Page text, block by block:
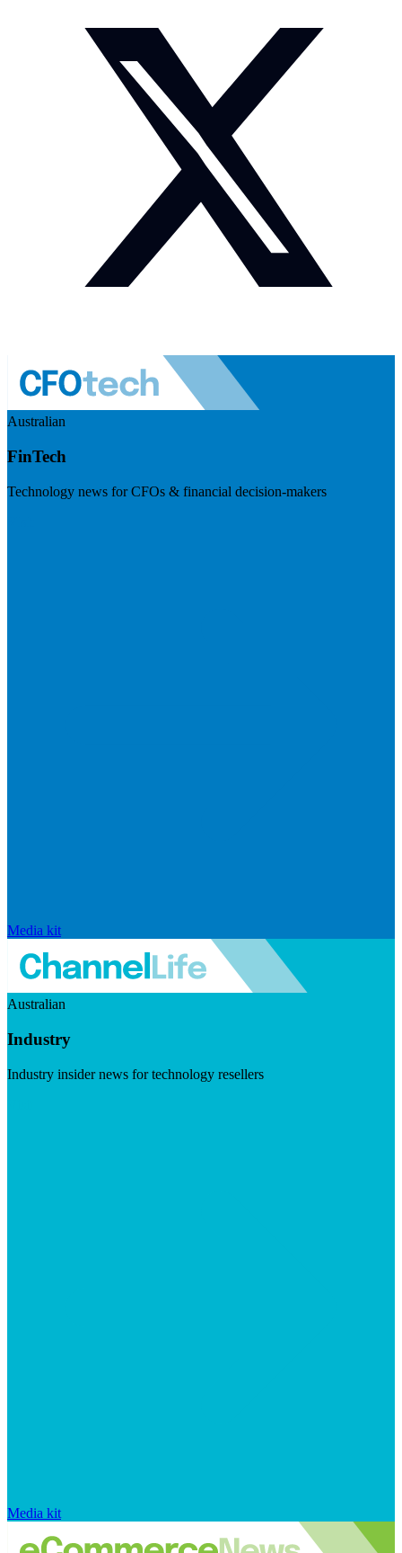
Australian
FinTech
Technology news for CFOs & financial decision-makers
Media kit
Australian
Industry
Industry insider news for technology resellers
Media kit